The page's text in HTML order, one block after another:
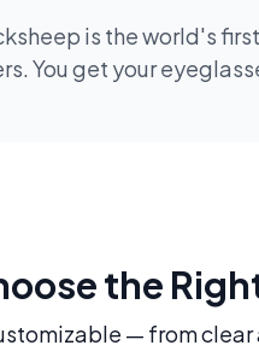
is the world's
You get your
the
— from